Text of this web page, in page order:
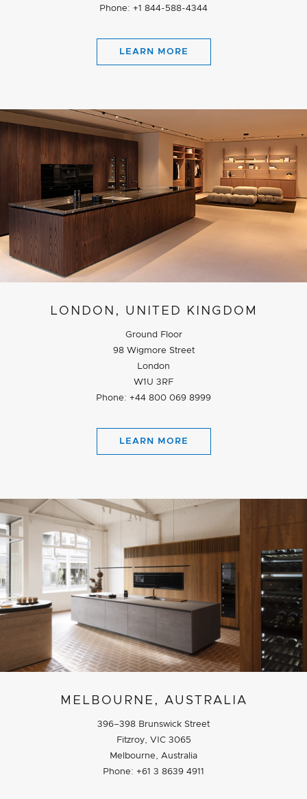
Phone: +1 844-588-4344
LEARN MORE
LONDON, UNITED KINGDOM
Ground Floor
98 Wigmore Street
London
W1U 3RF
Phone: +44 800 069 8999
LEARN MORE
MELBOURNE, AUSTRALIA
396–398 Brunswick Street
Fitzroy, VIC 3065
Melbourne, Australia
Phone: +61 3 8639 4911